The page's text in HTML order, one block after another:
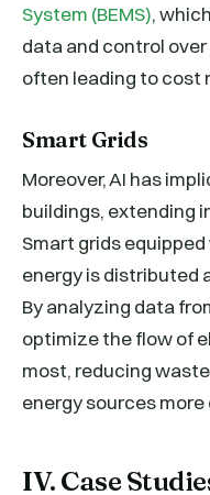
System (BEMS),
data and control over
often leading to cost
Smart Grids
Moreover, AI has
buildings, extending
Smart grids
energy is distributed
By analyzing data
optimize the flow of
most, reducing
energy sources
IV. Case